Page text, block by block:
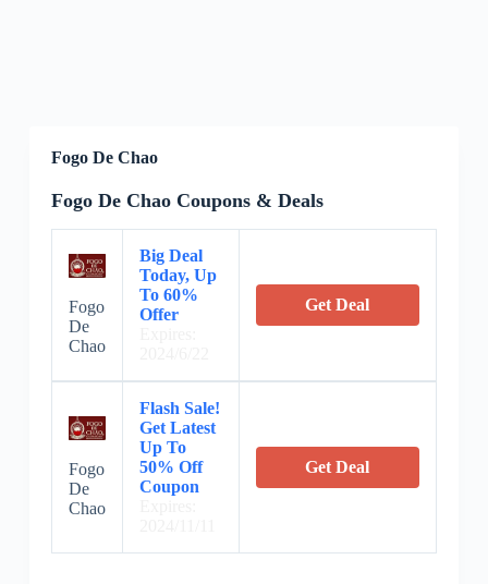
Fogo De Chao
Fogo De Chao Coupons & Deals
Fogo
De
Chao
Big Deal
Today, Up
To 60%
Offer
Get Deal
Fogo
De
Chao
Flash Sale!
Get Latest
Up To
50% Off
Coupon
Get Deal